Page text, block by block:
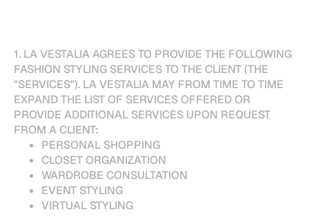
1. LA VESTALIA AGREES TO PROVIDE THE FOLLOWING
FASHION STYLING SERVICES TO THE CLIENT (THE
"SERVICES"). LA VESTALIA MAY FROM TIME TO TIME
EXPAND THE LIST OF SERVICES OFFERED OR
PROVIDE ADDITIONAL SERVICES UPON REQUEST
FROM A CLIENT:
PERSONAL SHOPPING
CLOSET ORGANIZATION
WARDROBE CONSULTATION
EVENT STYLING
VIRTUAL STYLING